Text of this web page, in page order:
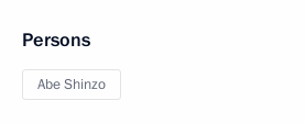
Persons
Abe Shinzo